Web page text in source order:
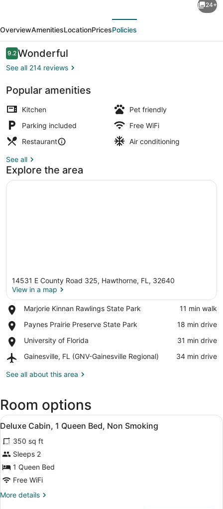
and
Cabins
24+
OverviewAmenitiesLocationPricesPolicies
Reviews
9.29.2 out of 10
Wonderful
See all 214 reviews
Popular amenities
Kitchen
Pet friendly
Parking included
Free WiFi
Restaurant
Air conditioning
See all
Explore the area
14531 E County Road 325, Hawthorne, FL, 32640
View in a map
Marjorie Kinnan Rawlings State Park
Place,
Kinnan
State
Park
‪11 min walk‬
Paynes Prairie Preserve State Park
Place,
Prairie
State
‪18 min drive‬
University of Florida
Place,
of
‪31 min drive‬
Gainesville, FL (GNV-Gainesville Regional)
Airport,
FL
Regional)
‪34 min drive‬
See all about this area
Room options
View
all
photos
for
Deluxe
Cabin,
Queen
A small building with a sign that
3
Deluxe Cabin, 1 Queen Bed, Non Smoking
350 sq ft
Sleeps 2
1 Queen Bed
Free WiFi
More details
More